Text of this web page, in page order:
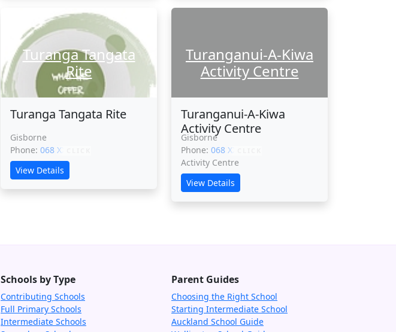
Turanga Tangata
Rite
Turanga Tangata Rite
Gisborne
Phone: 068 XXXXX
View Details
Turanganui-A-Kiwa
Activity Centre
Turanganui-A-Kiwa
Activity Centre
Gisborne
Phone: 068 XXXXX
Activity Centre
View Details
Schools by Type
Contributing Schools
Full Primary Schools
Intermediate Schools
Parent Guides
Choosing the Right School
Starting Intermediate School
Auckland School Guide